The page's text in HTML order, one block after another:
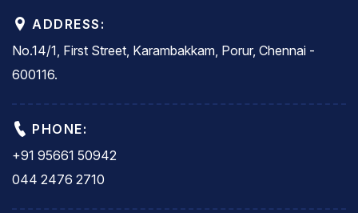
ADDRESS:
No.14/1, First Street, Karambakkam, Porur, Chennai -
600116.
PHONE:
+91 95661 50942
044 2476 2710